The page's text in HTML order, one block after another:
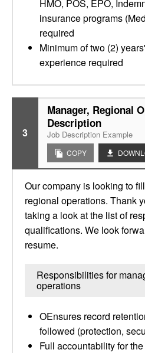
HMO, POS, EPO,
insurance programs
required
Minimum of two (2)
experience required
3
Manager, Regional
Description
Job Description Example
COPY
Our company is looking to
regional operations. Thank
taking a look at the list of
qualifications. We look
resume.
Responsibilities for
operations
OEnsures record
followed (protection,
Full accountability for